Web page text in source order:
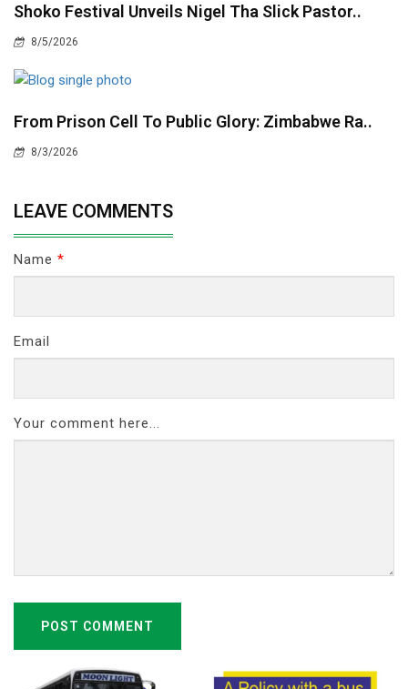
Shoko Festival Unveils Nigel Tha Slick Pastor..
8/5/2026
From Prison Cell To Public Glory: Zimbabwe Ra..
8/3/2026
LEAVE COMMENTS
Name *
Email
Your comment here...
POST COMMENT